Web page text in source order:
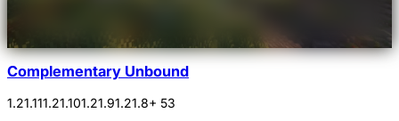
Complementary Unbound
1.21.111.21.101.21.91.21.8+ 53